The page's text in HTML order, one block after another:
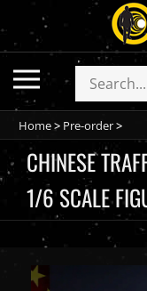
to
content
Toggle
mobile
menu
Search
store
Home> Pre-order>
CHINESE
1/6 SCALE